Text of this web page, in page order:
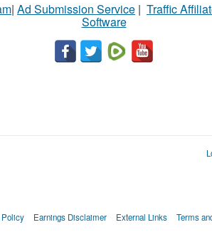
| Ad Submission Service | Traffic
Software
Policy Earnings Disclaimer External Links Terms